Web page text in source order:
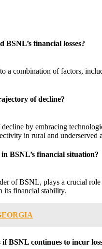
financial losses?
a combination of factors,
of decline?
by embracing
in rural and underserved
BSNL’s financial situation?
of BSNL, plays a crucial
its financial stability.
BSNL continues to incur